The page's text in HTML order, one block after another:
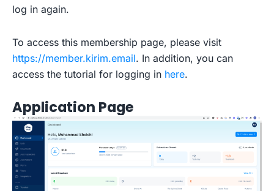
log in again.
To access this membership page, please visit
https://member.kirim.email. In addition, you can
access the tutorial for logging in here.
Application Page